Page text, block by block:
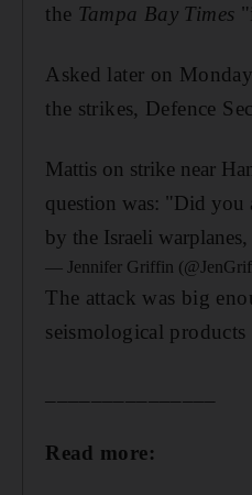
the Tampa Bay Times
Asked later on
the strikes, Defence
Mattis on strike near
question was: "Did you
by the Israeli
— Jennifer Griffin
The attack was big
seismological
Read more: